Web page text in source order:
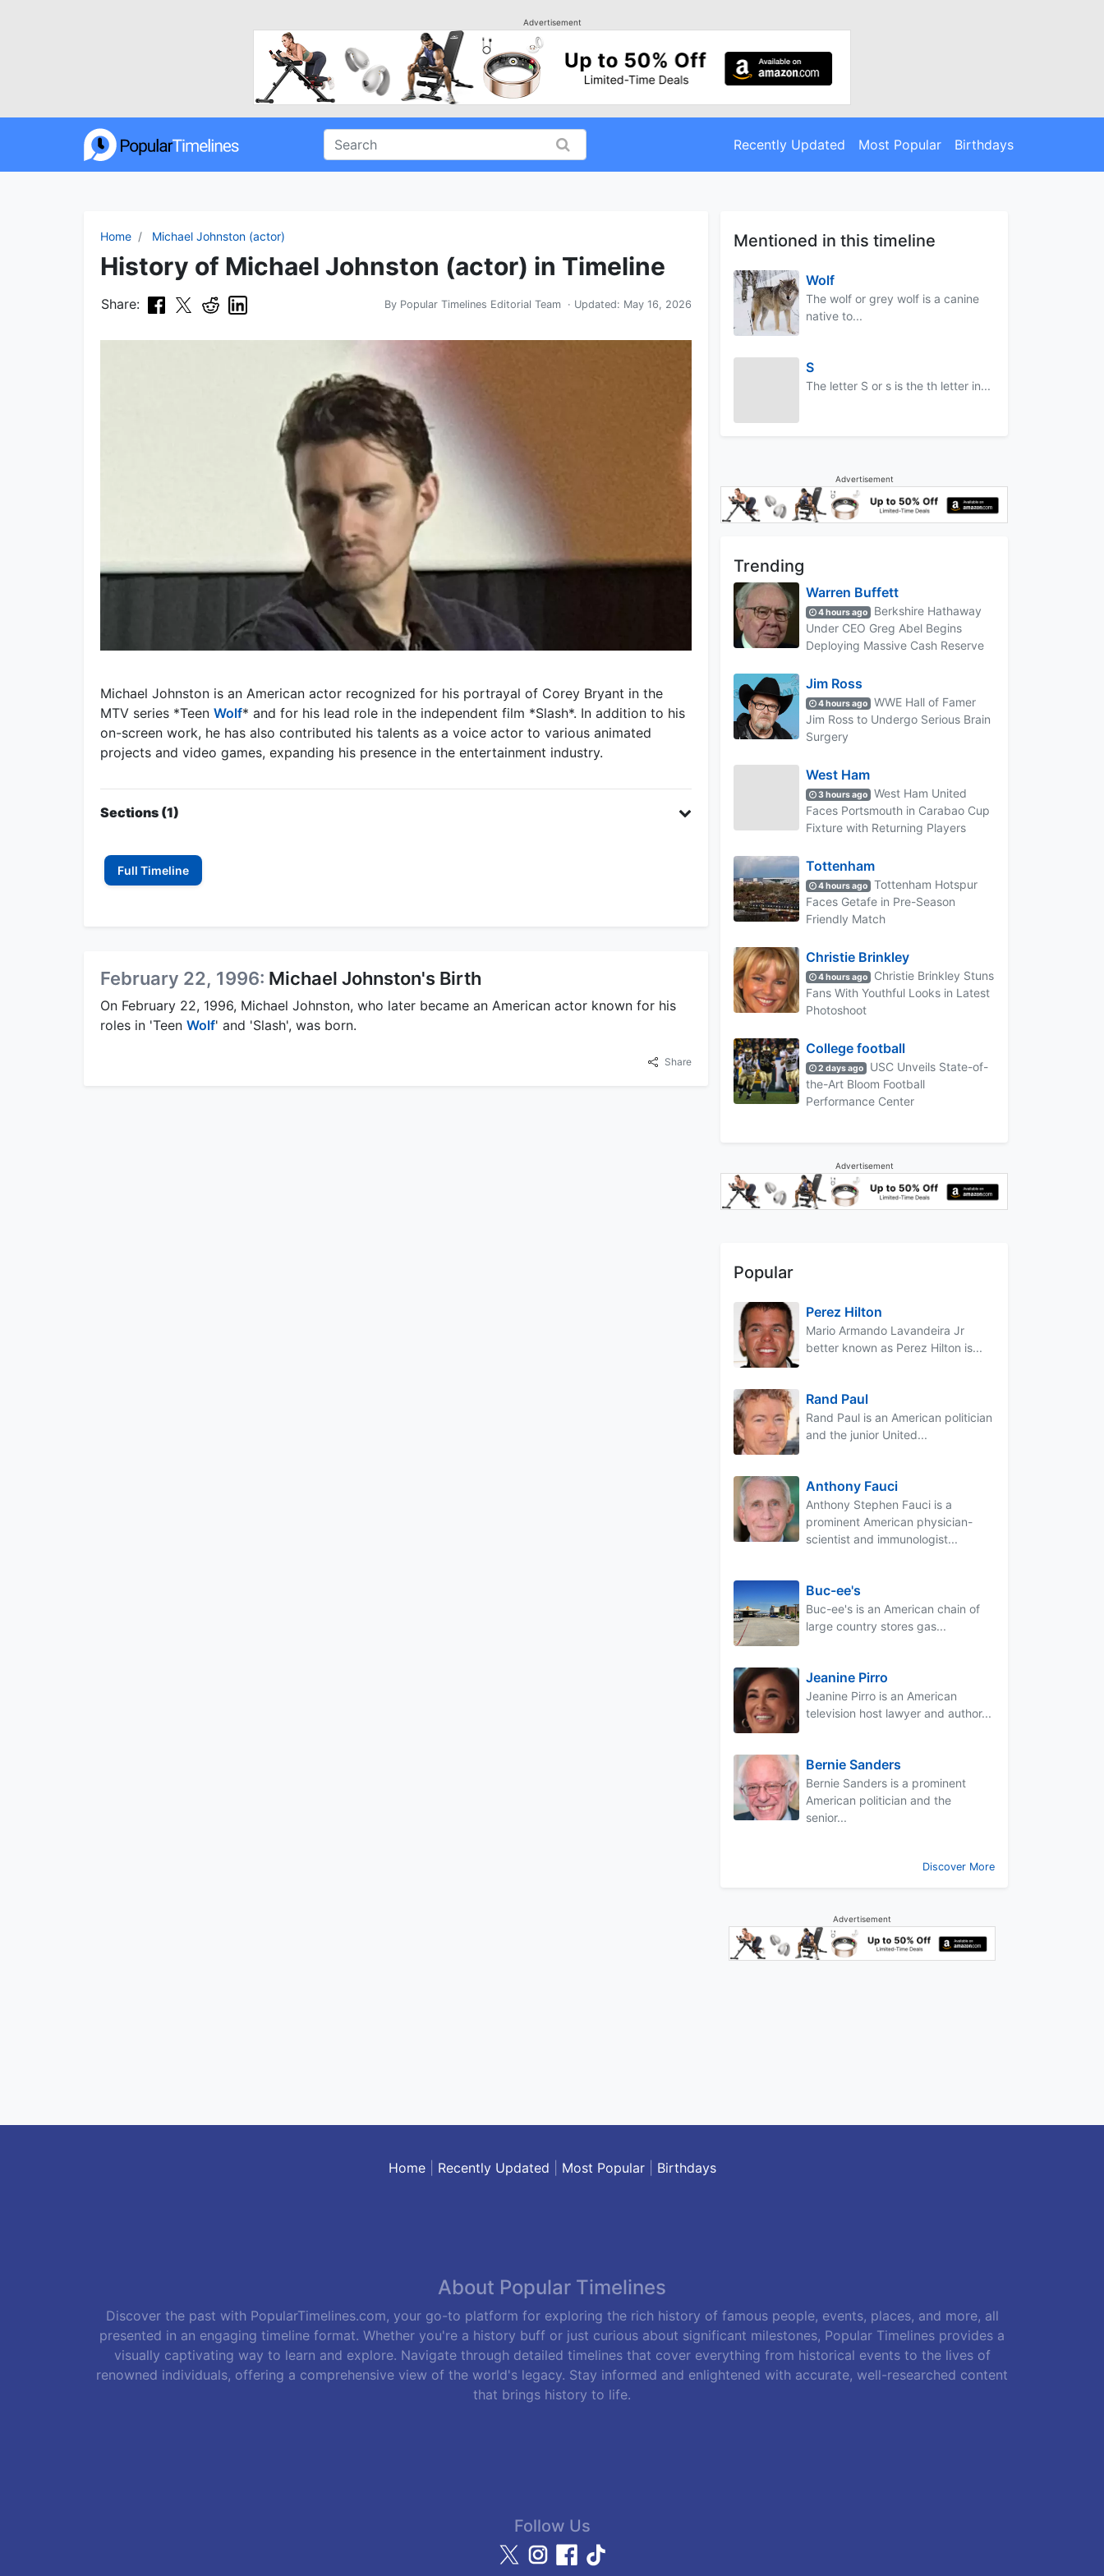
Advertisement
Recently Updated Most Popular Birthdays
Home Michael Johnston (actor)
History of Michael Johnston (actor) in Timeline
Share: By Popular Timelines Editorial Team · Updated: May 16, 2026
Michael Johnston is an American actor recognized for his portrayal of Corey Bryant in the
MTV series *Teen Wolf* and for his lead role in the independent film *Slash*. In addition to his
on-screen work, he has also contributed his talents as a voice actor to various animated
projects and video games, expanding his presence in the entertainment industry.
Sections (1)
Full Timeline
February 22, 1996: Michael Johnston's Birth
On February 22, 1996, Michael Johnston, who later became an American actor known for his
roles in 'Teen Wolf' and 'Slash', was born.
Share
Mentioned in this timeline
Wolf
The wolf or grey wolf is a canine
native to...
S
The letter S or s is the th letter in...
Advertisement
Trending
Warren Buffett
4 hours ago
Berkshire Hathaway
Under CEO Greg Abel Begins
Deploying Massive Cash Reserve
Jim Ross
4 hours ago
WWE Hall of Famer
Jim Ross to Undergo Serious Brain
Surgery
West Ham
3 hours ago
West Ham United
Faces Portsmouth in Carabao Cup
Fixture with Returning Players
Tottenham
4 hours ago
Tottenham Hotspur
Faces Getafe in Pre-Season
Friendly Match
Christie Brinkley
4 hours ago
Christie Brinkley Stuns
Fans With Youthful Looks in Latest
Photoshoot
College football
2 days ago
USC Unveils State-of-
the-Art Bloom Football
Performance Center
Advertisement
Popular
Perez Hilton
Mario Armando Lavandeira Jr
better known as Perez Hilton is...
Rand Paul
Rand Paul is an American politician
and the junior United...
Anthony Fauci
Anthony Stephen Fauci is a
prominent American physician-
scientist and immunologist...
Buc-ee's
Buc-ee's is an American chain of
large country stores gas...
Jeanine Pirro
Jeanine Pirro is an American
television host lawyer and author...
Bernie Sanders
Bernie Sanders is a prominent
American politician and the
senior...
Discover More
Advertisement
Home| Recently Updated Most Popular| Birthdays
About Popular Timelines
Discover the past with PopularTimelines.com, your go-to platform for exploring the rich history of famous people, events, places, and more, all
presented in an engaging timeline format. Whether you're a history buff or just curious about significant milestones, Popular Timelines provides a
visually captivating way to learn and explore. Navigate through detailed timelines that cover everything from historical events to the lives of
renowned individuals, offering a comprehensive view of the world's legacy. Stay informed and enlightened with accurate, well-researched content
that brings history to life.
Follow Us